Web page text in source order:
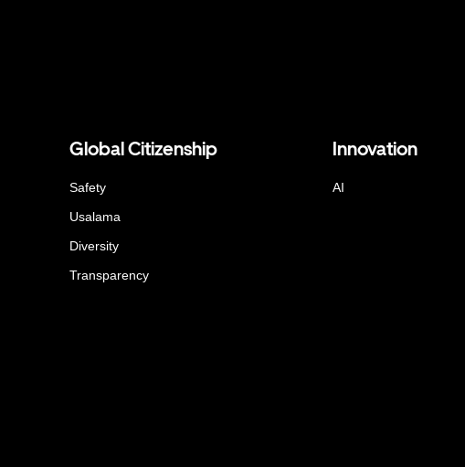
Global Citizenship
Safety
Usalama
Diversity
Transparency
Innovation
AI